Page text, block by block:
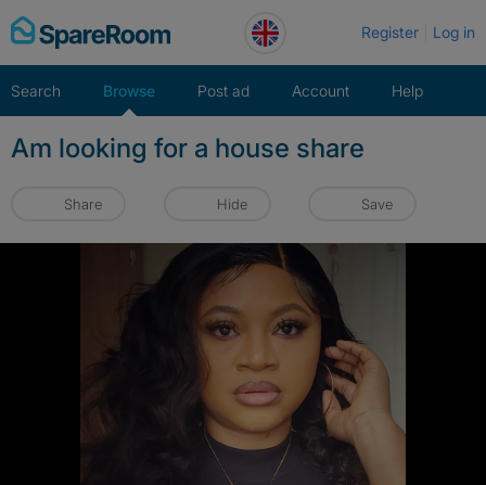
Skip
to
Register Log in
Search Browse Post ad Account Help
Am looking for a house share
Share Hide Save